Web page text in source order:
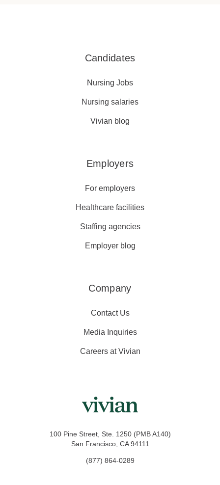
100 Pine Street, Ste. 1250 (PMB A140)
San Francisco, CA 94111
(877) 864-0289
Candidates
Nursing Jobs
Nursing salaries
Vivian blog
Employers
For employers
Healthcare facilities
Staffing agencies
Employer blog
Company
Contact Us
Media Inquiries
Careers at Vivian